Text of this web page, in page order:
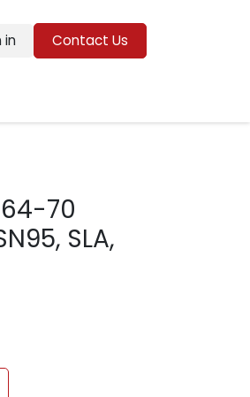
in Contact Us
70
SLA,